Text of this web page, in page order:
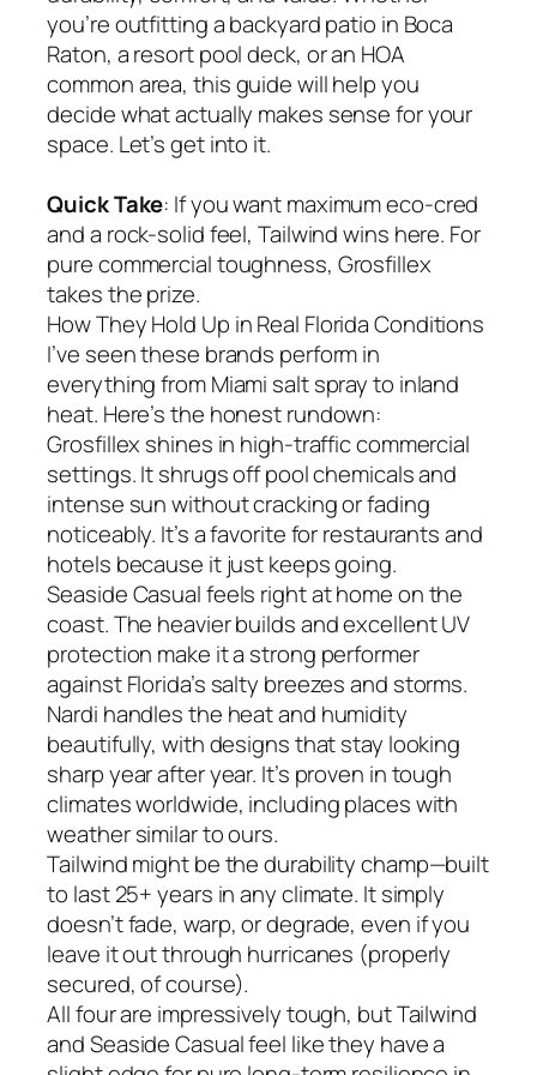
you’re outfitting a backyard patio in Boca
Raton, a resort pool deck, or an HOA
common area, this guide will help you
decide what actually makes sense for your
space. Let’s get into it.
Quick Take: If you want maximum eco-cred
and a rock-solid feel, Tailwind wins here. For
pure commercial toughness, Grosfillex
takes the prize.
How They Hold Up in Real Florida Conditions
I’ve seen these brands perform in
everything from Miami salt spray to inland
heat. Here’s the honest rundown:
Grosfillex shines in high-traffic commercial
settings. It shrugs off pool chemicals and
intense sun without cracking or fading
noticeably. It’s a favorite for restaurants and
hotels because it just keeps going.
Seaside Casual feels right at home on the
coast. The heavier builds and excellent UV
protection make it a strong performer
against Florida’s salty breezes and storms.
Nardi handles the heat and humidity
beautifully, with designs that stay looking
sharp year after year. It’s proven in tough
climates worldwide, including places with
weather similar to ours.
Tailwind might be the durability champ—built
to last 25+ years in any climate. It simply
doesn’t fade, warp, or degrade, even if you
leave it out through hurricanes (properly
secured, of course).
All four are impressively tough, but Tailwind
and Seaside Casual feel like they have a